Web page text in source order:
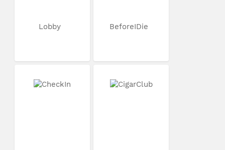
Lobby BeforeIDie